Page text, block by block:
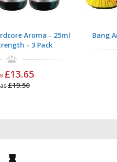
Aroma - 25ml
- 3 Pack
£13.65
£19.50
Bang